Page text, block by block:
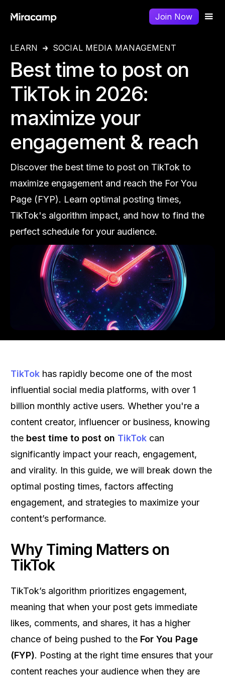
Join Now
LEARN SOCIAL MEDIA MANAGEMENT
Best time to post on
TikTok in 2026:
maximize your
engagement & reach
Discover the best time to post on TikTok to
maximize engagement and reach the For You
Page (FYP). Learn optimal posting times,
TikTok's algorithm impact, and how to find the
perfect schedule for your audience.
TikTok has rapidly become one of the most
influential social media platforms, with over 1
billion monthly active users. Whether you're a
content creator, influencer or business, knowing
the best time to post on TikTok can
significantly impact your reach, engagement,
and virality. In this guide, we will break down the
optimal posting times, factors affecting
engagement, and strategies to maximize your
content’s performance.
Why Timing Matters on
TikTok
TikTok’s algorithm prioritizes engagement,
meaning that when your post gets immediate
likes, comments, and shares, it has a higher
chance of being pushed to the For You Page
(FYP). Posting at the right time ensures that your
content reaches your audience when they are